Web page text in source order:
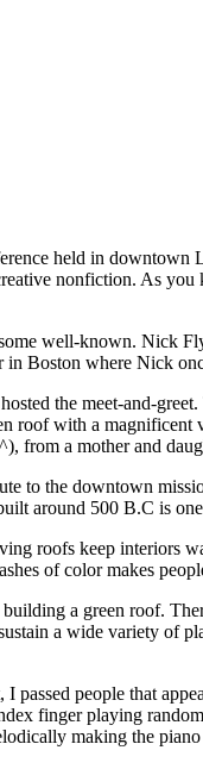
held in downtown
nonfiction. As
well-known. Nick
in Boston where Nick
the meet-and-
roof with a
from a mother and
to the downtown
around 500 B.C is
roofs keep interiors
of color makes
a green roof.
a wide variety of
people that
finger playing
making the